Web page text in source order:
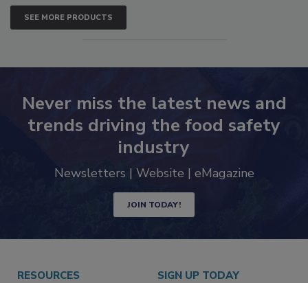
SEE MORE PRODUCTS
Never miss the latest news and
trends driving the food safety
industry
Newsletters | Website | eMagazine
JOIN TODAY!
RESOURCES SIGN UP TODAY